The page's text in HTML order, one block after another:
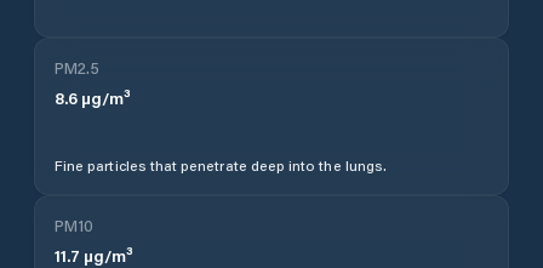
PM2.5
8.6 µg/m³
Fine particles that penetrate deep into the lungs.
PM10
11.7 µg/m³